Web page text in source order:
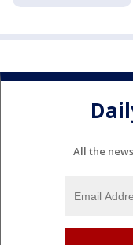
All the